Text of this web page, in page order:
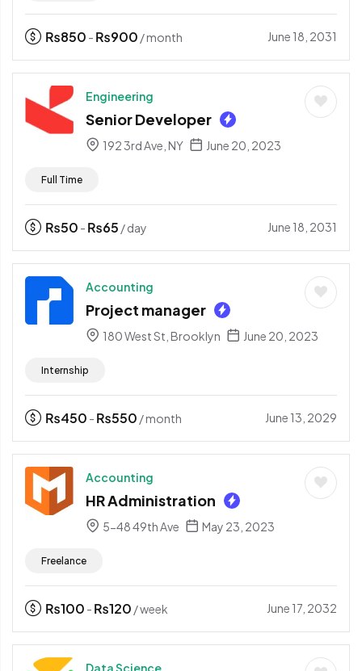
₨850 - ₨900 / month June 18, 2031
Engineering
Senior Developer
192 3rd Ave, NY June 20, 2023
Full Time
₨50 - ₨65 / day June 18, 2031
Accounting
Project manager
180 West St, Brooklyn June 20, 2023
Internship
₨450 - ₨550 / month June 13, 2029
Accounting
HR Administration
5-48 49th Ave May 23, 2023
Freelance
₨100 - ₨120 / week June 17, 2032
Data Science